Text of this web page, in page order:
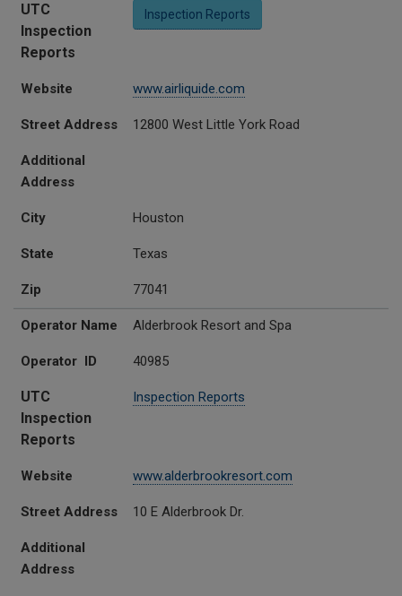
UTC
Inspection
Reports
Inspection Reports
Website www.airliquide.com
Street Address 12800 West Little York Road
Additional
Address
City Houston
State Texas
Zip 77041
Operator Name Alderbrook Resort and Spa
Operator ID 40985
UTC
Inspection
Reports
Inspection Reports
Website www.alderbrookresort.com
Street Address 10 E Alderbrook Dr.
Additional
Address